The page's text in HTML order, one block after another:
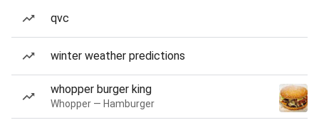
qvc
winter weather predictions
whopper burger king
Whopper — Hamburger